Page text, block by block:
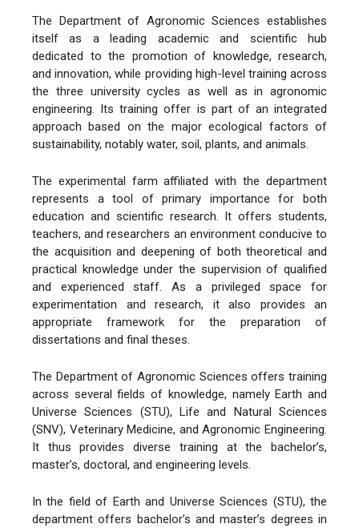
The Department of Agronomic Sciences establishes
itself as a leading academic and scientific hub
dedicated to the promotion of knowledge, research,
and innovation, while providing high-level training across
the three university cycles as well as in agronomic
engineering. Its training offer is part of an integrated
approach based on the major ecological factors of
sustainability, notably water, soil, plants, and animals.
The experimental farm affiliated with the department
represents a tool of primary importance for both
education and scientific research. It offers students,
teachers, and researchers an environment conducive to
the acquisition and deepening of both theoretical and
practical knowledge under the supervision of qualified
and experienced staff. As a privileged space for
experimentation and research, it also provides an
appropriate framework for the preparation of
dissertations and final theses.
The Department of Agronomic Sciences offers training
across several fields of knowledge, namely Earth and
Universe Sciences (STU), Life and Natural Sciences
(SNV), Veterinary Medicine, and Agronomic Engineering.
It thus provides diverse training at the bachelor’s,
master’s, doctoral, and engineering levels.
In the field of Earth and Universe Sciences (STU), the
department offers bachelor’s and master’s degrees in